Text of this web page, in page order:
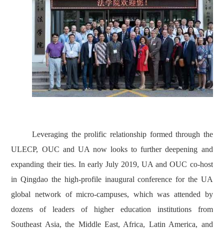
Leveraging the prolific relationship formed through the
ULECP, OUC and UA now looks to further deepening and
expanding their ties. In early July 2019, UA and OUC co-host
in Qingdao the high-profile inaugural conference for the UA
global network of micro-campuses, which was attended by
dozens of leaders of higher education institutions from
Southeast Asia, the Middle East, Africa, Latin America, and